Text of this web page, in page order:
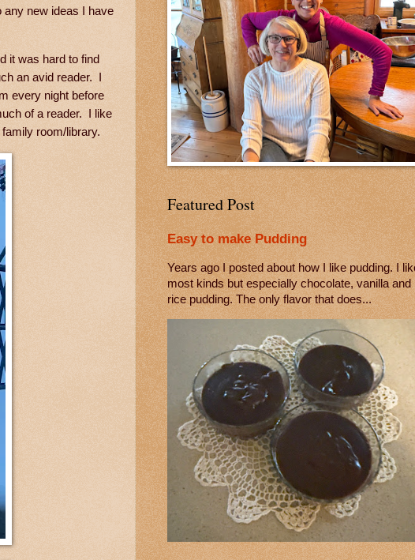
any new ideas I have
it was hard to find
an avid reader. I
every night before
of a reader. I like
room/library.
Featured Post
Easy to make Pudding
Years ago I posted about how I like pudding. I
most kinds but especially chocolate, vanilla and
rice pudding. The only flavor that does...